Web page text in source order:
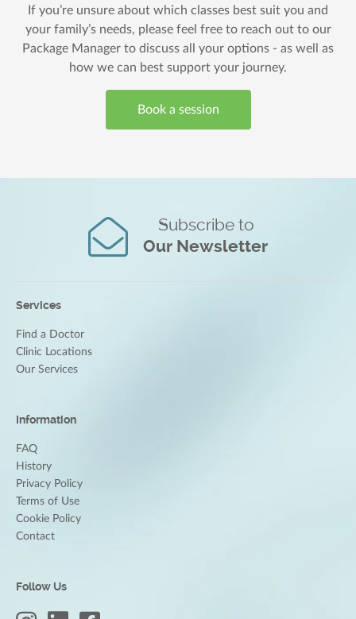
If you’re unsure about which classes best suit you and
your family’s needs, please feel free to reach out to our
Package Manager to discuss all your options - as well as
how we can best support your journey.
Book a session
Subscribe to
Our Newsletter
Services
Find a Doctor
Clinic Locations
Our Services
Information
FAQ
History
Privacy Policy
Terms of Use
Cookie Policy
Contact
Follow Us